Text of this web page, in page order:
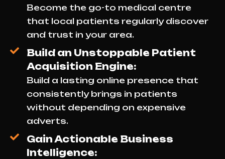
Become the go-to medical centre
that local patients regularly discover
and trust in your area.
Build an Unstoppable Patient
Acquisition Engine:
Build a lasting online presence that
consistently brings in patients
without depending on expensive
adverts.
Gain Actionable Business
Intelligence: